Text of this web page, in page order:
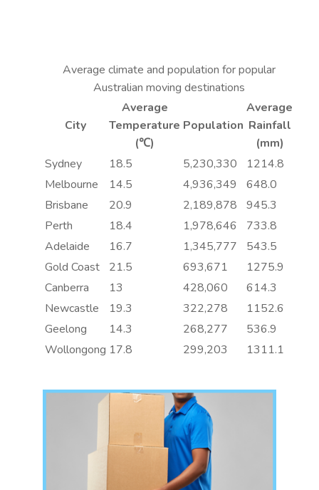
Average climate and population for popular
Australian moving destinations
City
Average
Temperature
(℃)
Population
Average
Rainfall
(mm)
Sydney
18.5 5,230,330
1214.8
Melbourne
14.5 4,936,349
648.0
Brisbane
20.9 2,189,878
945.3
Perth
18.4 1,978,646
733.8
Adelaide
16.7 1,345,777
543.5
Gold Coast
21.5 693,671
1275.9
Canberra
13 428,060
614.3
Newcastle
19.3 322,278
1152.6
Geelong
14.3 268,277
536.9
Wollongong 17.8 299,203 1311.1